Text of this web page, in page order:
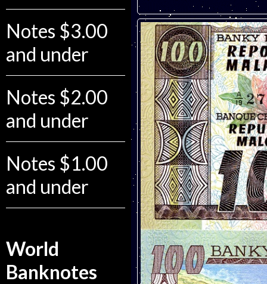
Notes $3.00
and under
Notes $2.00
and under
Notes $1.00
and under
World
Banknotes